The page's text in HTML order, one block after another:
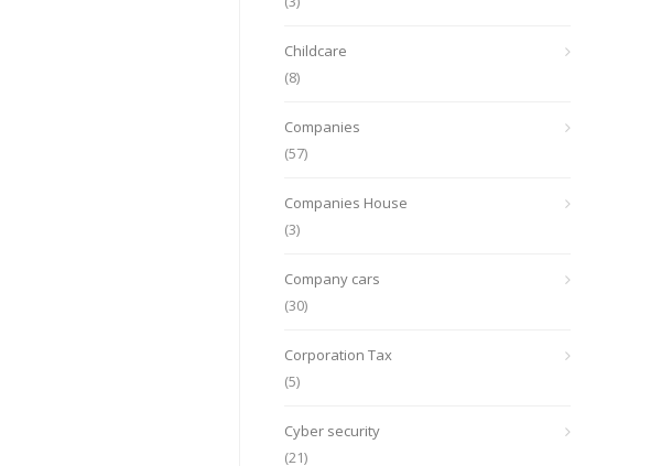
Childcare
(8)
Companies
(57)
Companies House
(3)
Company cars
(30)
Corporation Tax
(5)
Cyber security
(21)